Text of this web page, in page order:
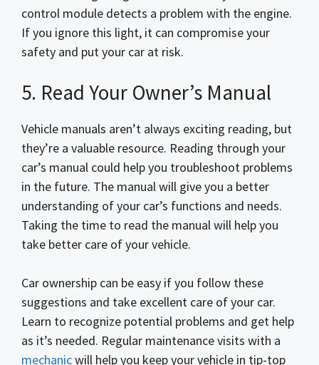
control module detects a problem with the engine.
If you ignore this light, it can compromise your
safety and put your car at risk.
5. Read Your Owner’s Manual
Vehicle manuals aren’t always exciting reading, but
they’re a valuable resource. Reading through your
car’s manual could help you troubleshoot problems
in the future. The manual will give you a better
understanding of your car’s functions and needs.
Taking the time to read the manual will help you
take better care of your vehicle.
Car ownership can be easy if you follow these
suggestions and take excellent care of your car.
Learn to recognize potential problems and get help
as it’s needed. Regular maintenance visits with a
mechanicwill help you keep your vehicle in tip-top